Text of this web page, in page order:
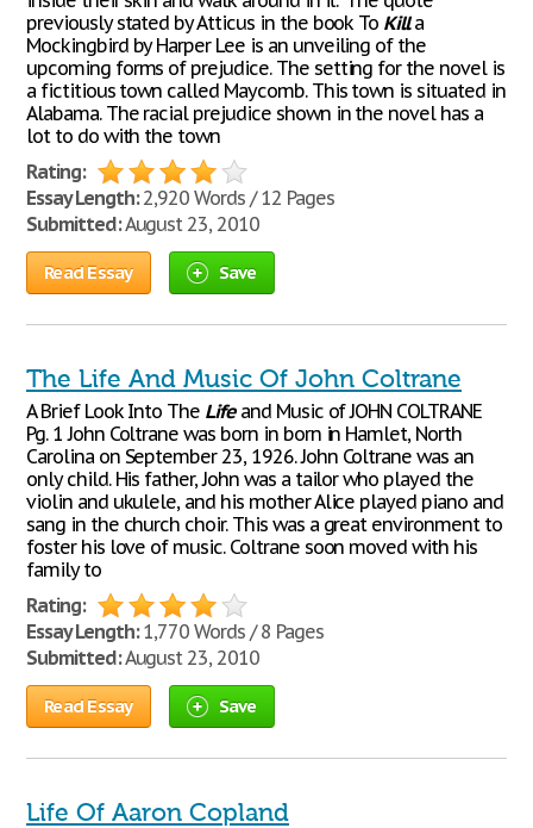
previously stated by Atticus in the book To Killa
Mockingbird by Harper Lee is an unveiling of the
upcoming forms of prejudice. The setting for the novel is
a fictitious town called Maycomb. This town is situated in
Alabama. The racial prejudice shown in the novel has a
lot to do with the town
Rating:
Essay Length:2,920 Words / 12 Pages
Submitted:August 23, 2010
Read Essay Save
The Life And Music Of John Coltrane
A Brief Look Into The Lifeand Music of JOHN COLTRANE
Pg. 1 John Coltrane was born in born in Hamlet, North
Carolina on September 23, 1926. John Coltrane was an
only child. His father, John was a tailor who played the
violin and ukulele, and his mother Alice played piano and
sang in the church choir. This was a great environment to
foster his love of music. Coltrane soon moved with his
family to
Rating:
Essay Length:1,770 Words / 8 Pages
Submitted:August 23, 2010
Read Essay Save
Life Of Aaron Copland